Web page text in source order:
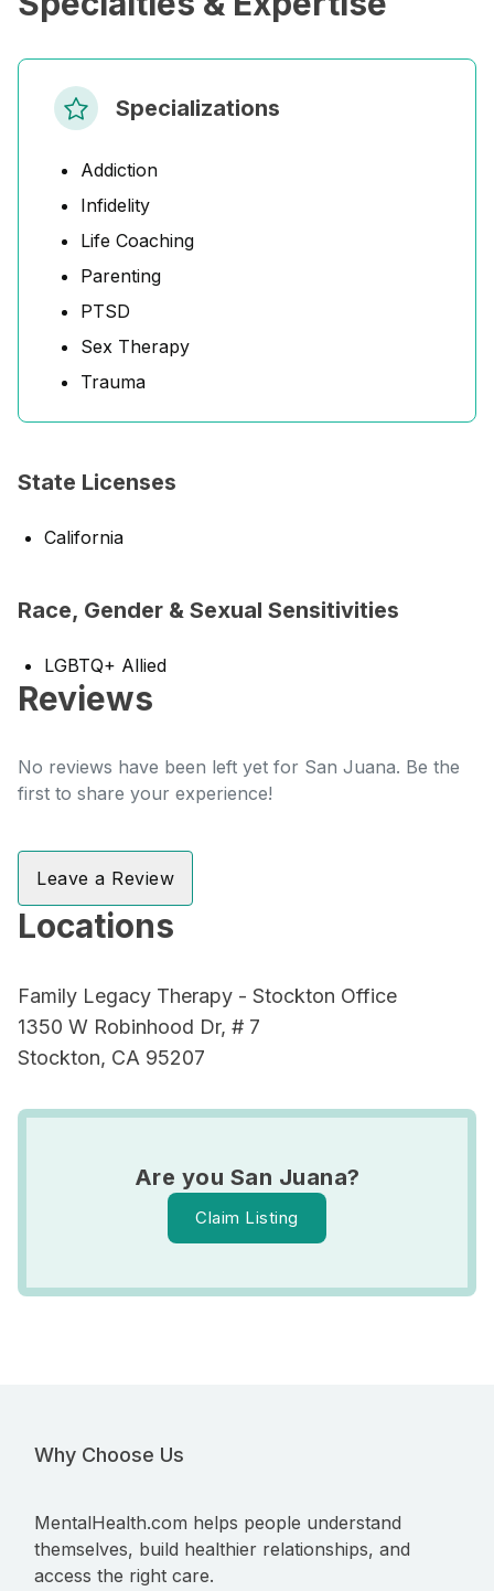
Specializations
Addiction
Infidelity
Life Coaching
Parenting
PTSD
Sex Therapy
Trauma
State Licenses
California
Race, Gender & Sexual Sensitivities
LGBTQ+ Allied
Reviews
No reviews have been left yet for San Juana. Be the
first to share your experience!
Leave a Review
Locations
Family Legacy Therapy - Stockton Office
1350 W Robinhood Dr, # 7
Stockton, CA 95207
Are you San Juana?
Claim Listing
Why Choose Us
MentalHealth.com helps people understand
themselves, build healthier relationships, and
access the right care.